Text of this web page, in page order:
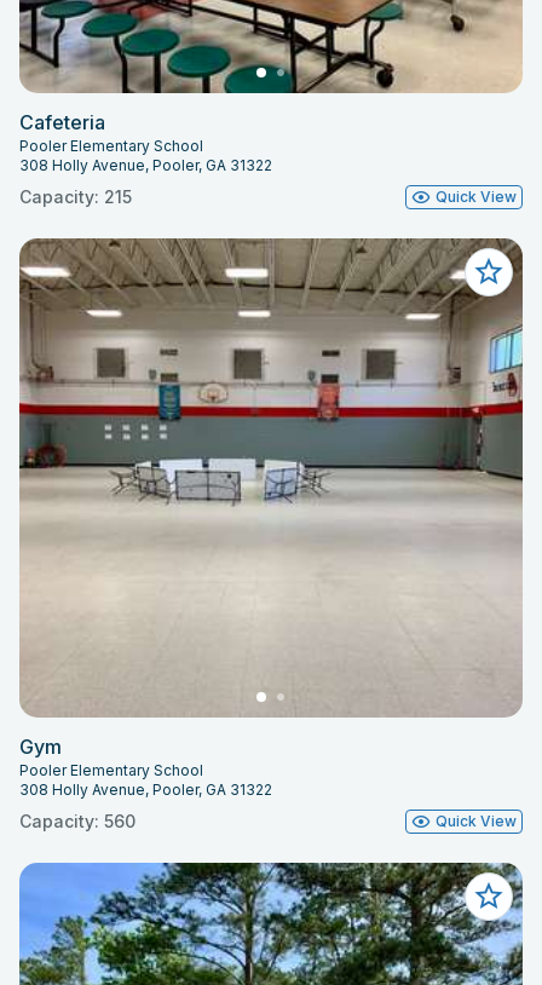
Cafeteria
Pooler Elementary School
308 Holly Avenue, Pooler, GA 31322
Capacity: 215 Quick View
Gym
Pooler Elementary School
308 Holly Avenue, Pooler, GA 31322
Capacity: 560 Quick View